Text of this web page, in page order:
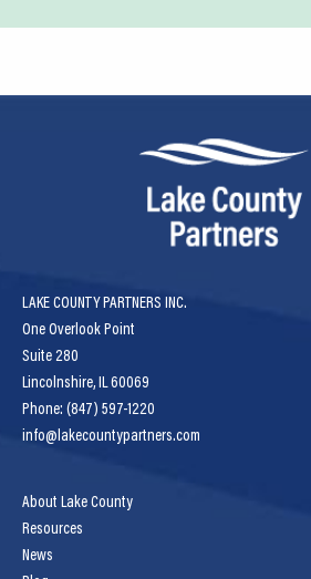
LAKE COUNTY PARTNERS INC.
One Overlook Point
Suite 280
Lincolnshire, IL 60069
Phone: (847) 597-1220
info@lakecountypartners.com
About Lake County
Resources
News